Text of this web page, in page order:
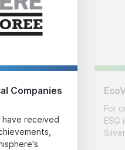
Companies
received
For